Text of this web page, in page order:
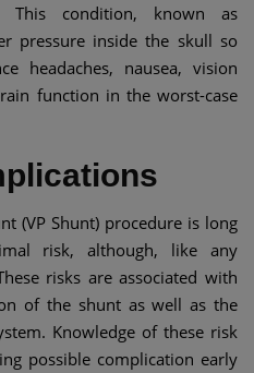
This condition, known as
pressure inside the skull so
headaches, nausea, vision
function in the worst-case
(VP Shunt) procedure is long
risk, although, like any
risks are associated with
of the shunt as well as the
Knowledge of these risk
possible complication early